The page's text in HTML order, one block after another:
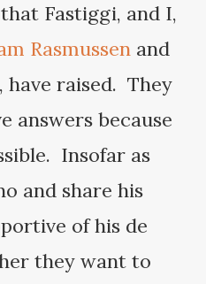
Fastiggi, and I,
Rasmussen and
, have raised. They
answers because
Insofar as
and share his
of his de
they want to